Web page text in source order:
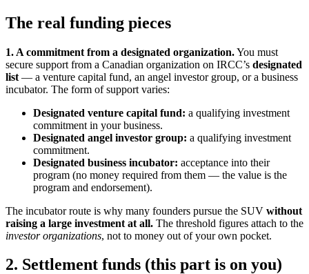
The real funding pieces
1. A commitment from a designated organization.You must
secure support from a Canadian organization on IRCC’s designated
list — a venture capital fund, an angel investor group, or a business
incubator. The form of support varies:
Designated venture capital fund: a qualifying investment
commitment in your business.
Designated angel investor group: a qualifying investment
commitment.
Designated business incubator: acceptance into their
program (no money required from them — the value is the
program and endorsement).
The incubator route is why many founders pursue the SUV without
raising a large investment at all. The threshold figures attach to the
investor organizations, not to money out of your own pocket.
2. Settlement funds (this part is on you)